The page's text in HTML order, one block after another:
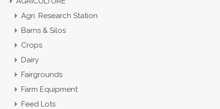
Agri. Research Station
Barns & Silos
Crops
Dairy
Fairgrounds
Farm Equipment
Feed Lots